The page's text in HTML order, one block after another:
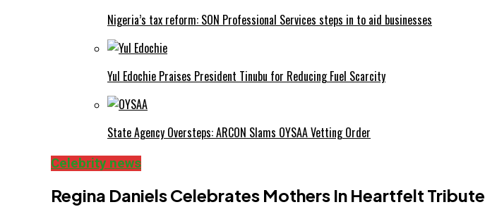
Nigeria’s tax reform: SON Professional Services steps in to aid businesses
Yul Edochie Praises President Tinubu for Reducing Fuel Scarcity
State Agency Oversteps: ARCON Slams OYSAA Vetting Order
Celebrity news
Regina Daniels Celebrates Mothers In Heartfelt Tribute